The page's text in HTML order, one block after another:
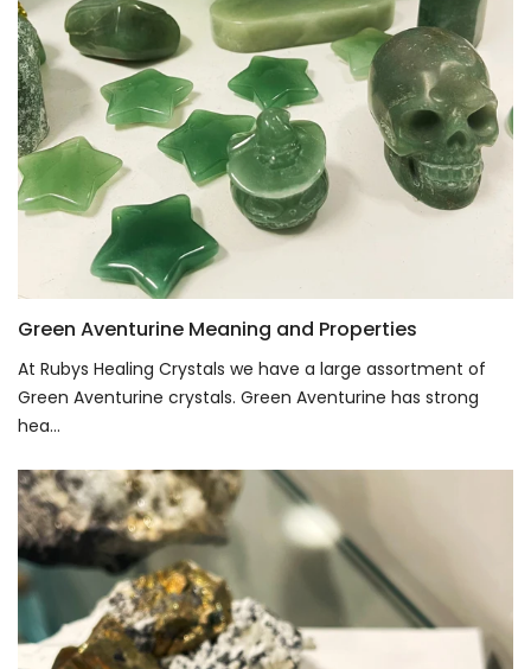
Green Aventurine Meaning and Properties
At Rubys Healing Crystals we have a large assortment of
Green Aventurine crystals. Green Aventurine has strong
hea...